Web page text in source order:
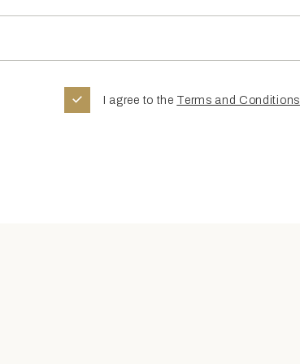
I agree to the Terms and Conditions